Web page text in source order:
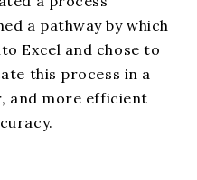
a pathway by which
Excel and chose to
this process in a
and more efficient